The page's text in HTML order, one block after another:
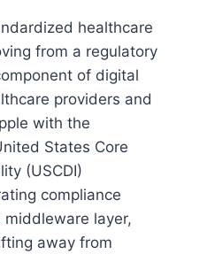
healthcare
from a regulatory
of digital
providers and
with the
States Core
(USCDI)
compliance
layer,
away from